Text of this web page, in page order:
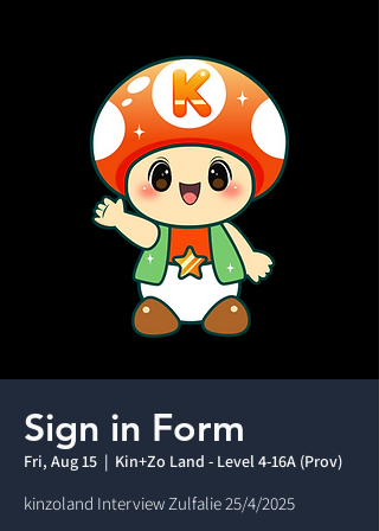
Sign in Form
Fri, Aug 15
  |
Kin+Zo Land - Level 4-16A (Prov)
kinzoland Interview Zulfalie 25/4/2025